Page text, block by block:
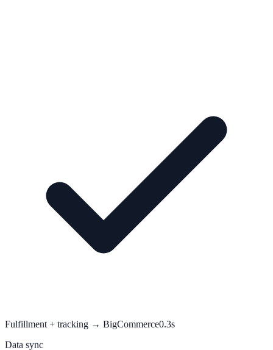
Fulfillment + tracking → BigCommerce0.3s
Data sync